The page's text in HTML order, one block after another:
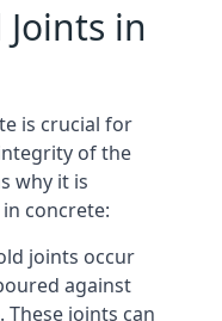
in
is crucial for
of the
why it is
concrete:
joints occur
against
joints can